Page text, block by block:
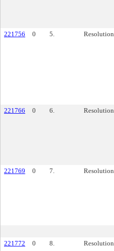
221756 0 5. Resolution
221766 0 6. Resolution
221769 0 7. Resolution
221772
0 8. Resolution